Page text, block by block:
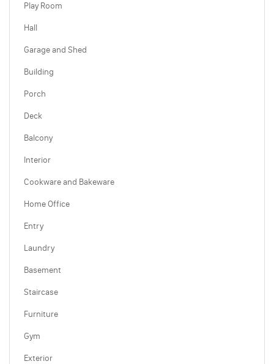
Play Room
Hall
Garage and Shed
Building
Porch
Deck
Balcony
Interior
Cookware and Bakeware
Home Office
Entry
Laundry
Basement
Staircase
Furniture
Gym
Exterior